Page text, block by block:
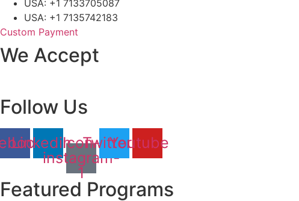
USA: +1 7133705087
USA: +1 7135742183
Custom Payment
We Accept
Follow Us
LinkedinIcon-
instagram-
1
TwitterYoutube
Featured Programs